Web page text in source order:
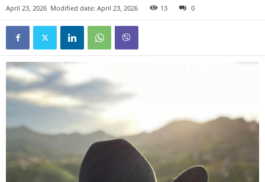
April 23, 2026 Modified date: April 23, 2026 13 0